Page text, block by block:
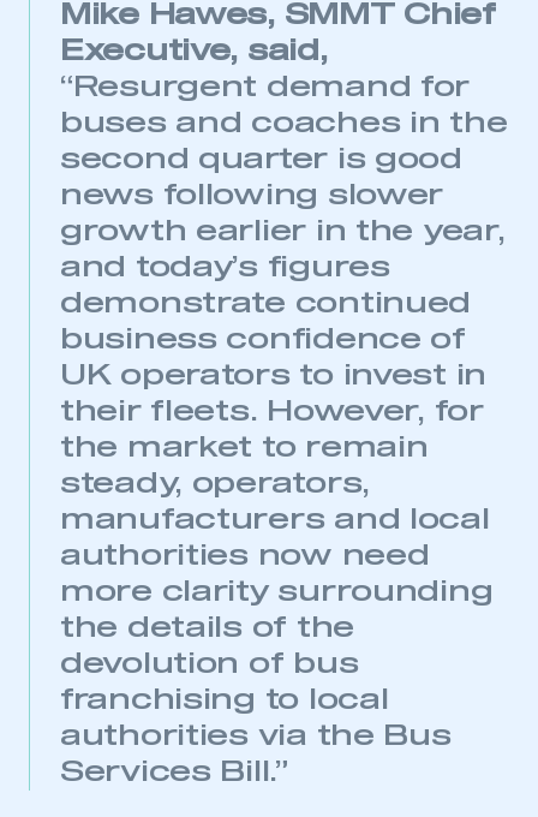
This is a secure area and requires you to
be logged in to the Members’ Zone.
My organisation has an SMMT membership and I
Mike Hawes, SMMT Chief
Executive, said,
“Resurgent demand for
buses and coaches in the
second quarter is good
news following slower
growth earlier in the year,
and today’s figures
demonstrate continued
business confidence of
UK operators to invest in
their fleets. However, for
the market to remain
steady, operators,
manufacturers and local
authorities now need
more clarity surrounding
the details of the
devolution of bus
franchising to local
authorities via the Bus
Services Bill.”